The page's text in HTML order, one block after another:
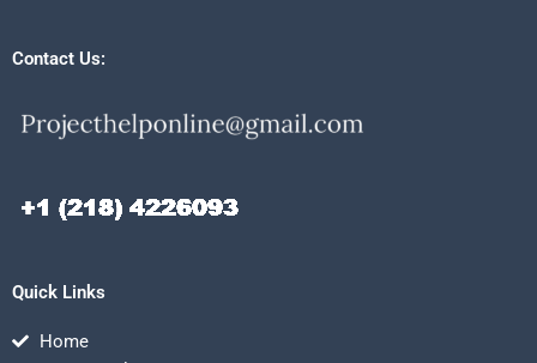
Contact Us:
Quick Links
Home